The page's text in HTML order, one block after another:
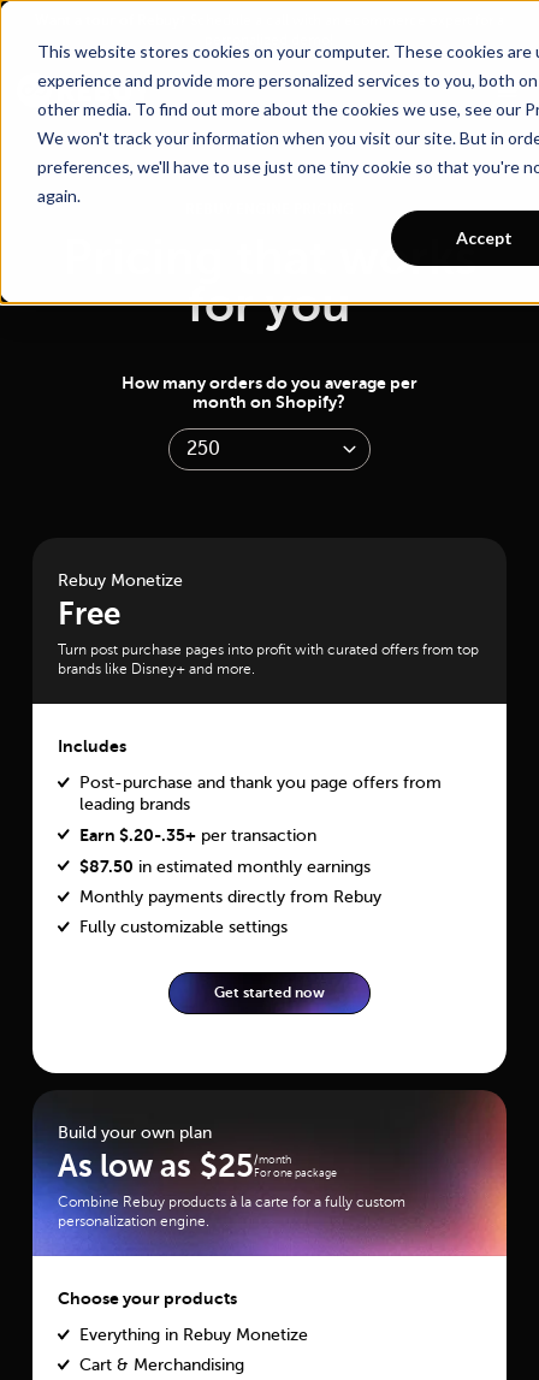
This website stores cookies on your computer. These cookies
experience and provide more personalized services to you, both
other media. To find out more about the cookies we use, see our
We won't track your information when you visit our site. But in
preferences, we'll have to use just one tiny cookie so that you're
again.
Accept
Pricing that works
for you
How many orders do you average per
month on Shopify?
Rebuy Monetize
Free
Turn post purchase pages into profit with curated offers from top
brands like Disney+ and more.
Includes
Post-purchase and thank you page offers from
leading brands
Earn $.20-.35+per transaction
$87.50 in estimated monthly earnings
Monthly payments directly from Rebuy
Fully customizable settings
Get started now
Build your own plan
As low as $25/month
For one package
Combine Rebuy products à la carte for a fully custom
personalization engine.
Choose your products
Everything in Rebuy Monetize
Cart & Merchandising